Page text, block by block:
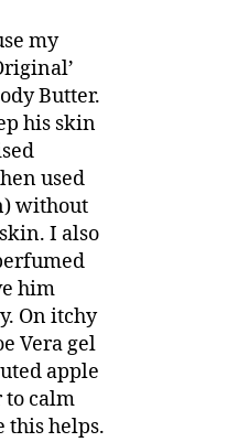
my
Butter.
his skin
used
without
I also
him
On itchy
Vera gel
apple
to calm
this helps.